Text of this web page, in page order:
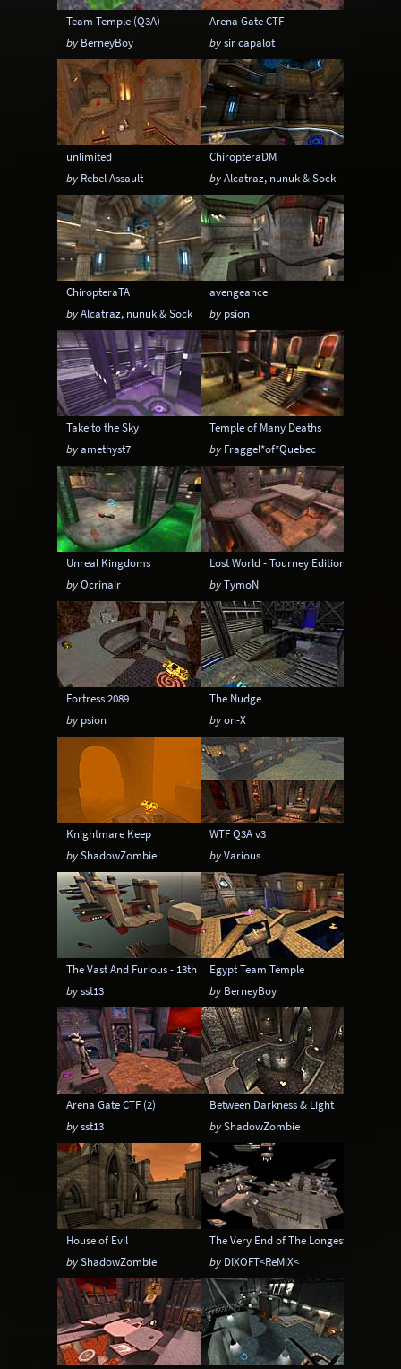
Team Temple (Q3A)
by BerneyBoy
Arena Gate CTF
bysir capalot
unlimited
by Rebel Assault
ChiropteraDM
byAlcatraz, nunuk & Sock
ChiropteraTA
byAlcatraz, nunuk & Sock
avengeance
by psion
Take to the Sky
byamethyst7
Temple of Many Deaths
by Fraggel*of*Quebec
Unreal Kingdoms
byOcrinair
Lost World - Tourney Edition
byTymoN
Fortress 2089
by psion
The Nudge
byon-X
Knightmare Keep
byShadowZombie
WTF Q3A v3
byVarious
The Vast And Furious - 13th RMX
bysst13
Egypt Team Temple
by BerneyBoy
Arena Gate CTF (2)
bysst13
Between Darkness & Light
byShadowZombie
House of Evil
byShadowZombie
The Very End of The Longest Yard
by DIXOFT<ReMiX<